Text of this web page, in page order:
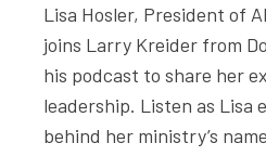
Lisa Hosler, President of
joins Larry Kreider from
his podcast to share her
leadership. Listen as Lisa
behind her ministry’s